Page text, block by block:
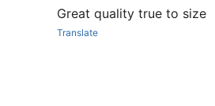
Great quality true to size
Translate